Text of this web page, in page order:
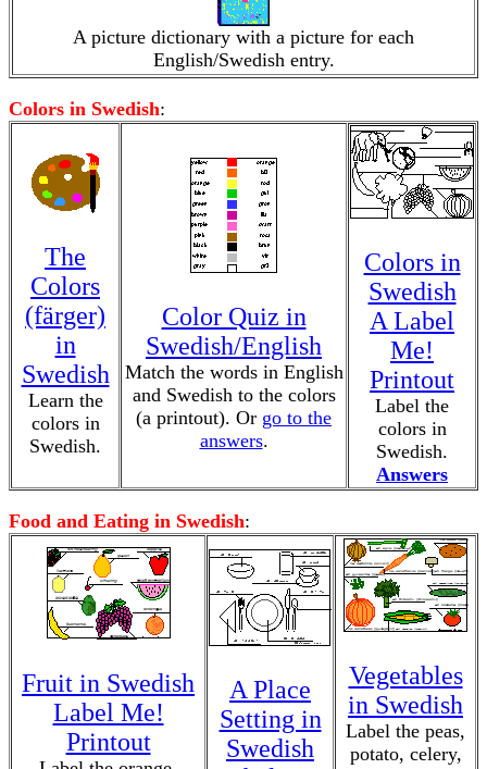
A picture dictionary with a picture for each
English/Swedish entry.
Colors in Swedish:
The
Colors
(färger)
in
Swedish
Learn the
colors in
Swedish.
Color Quiz in
Swedish/English
Match the words in English
and Swedish to the colors
(a printout). Or go to the
answers.
Colors in
Swedish
A Label
Me!
Printout
Label the
colors in
Swedish.
Answers
Food and Eating in Swedish:
Fruit in Swedish
Label Me!
Printout
A Place
Setting in
Swedish
Vegetables
in Swedish
Label the peas,
potato, celery,